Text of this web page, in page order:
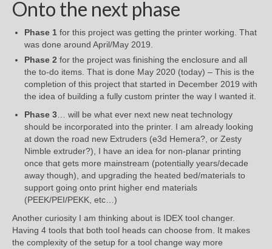
Onto the next phase
Phase 1 for this project was getting the printer working. That
was done around April/May 2019.
Phase 2 for the project was finishing the enclosure and all
the to-do items. That is done May 2020 (today) – This is the
completion of this project that started in December 2019 with
the idea of building a fully custom printer the way I wanted it.
Phase 3… will be what ever next new neat technology
should be incorporated into the printer. I am already looking
at down the road new Extruders (e3d Hemera?, or Zesty
Nimble extruder?), I have an idea for non-planar printing
once that gets more mainstream (potentially years/decade
away though), and upgrading the heated bed/materials to
support going onto print higher end materials
(PEEK/PEI/PEKK, etc…)
Another curiosity I am thinking about is IDEX tool changer.
Having 4 tools that both tool heads can choose from. It makes
the complexity of the setup for a tool change way more